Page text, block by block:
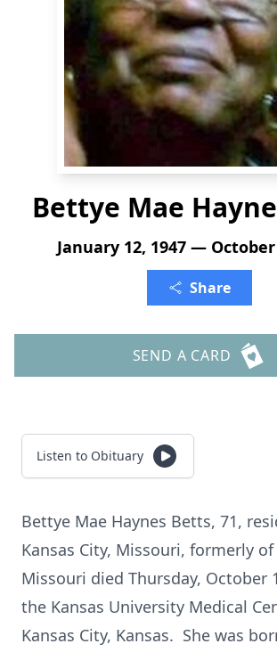
Bettye Mae
January 12, 1947 — October
Share
SEND A CARD
Listen to Obituary
Bettye Mae Haynes Betts, 71,
Kansas City, Missouri, formerly
Missouri died Thursday, October
the Kansas University Medical
Kansas City, Kansas. She was